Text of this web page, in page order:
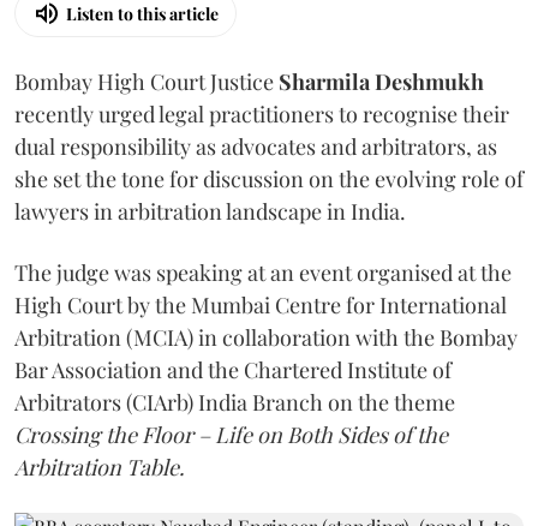
Listen to this article
Bombay High Court Justice Sharmila Deshmukh
recently urged legal practitioners to recognise their
dual responsibility as advocates and arbitrators, as
she set the tone for discussion on the evolving role of
lawyers in arbitration landscape in India.
The judge was speaking at an event organised at the
High Court by the Mumbai Centre for International
Arbitration (MCIA) in collaboration with the Bombay
Bar Association and the Chartered Institute of
Arbitrators (CIArb) India Branch on the theme
Crossing the Floor – Life on Both Sides of the
Arbitration Table.